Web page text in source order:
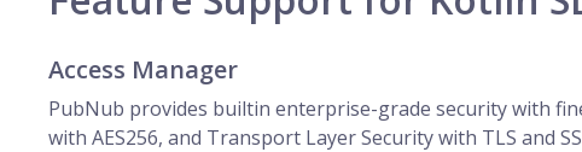
Access Manager
PubNub provides builtin enterprise-grade security with
with AES256, and Transport Layer Security with TLS and